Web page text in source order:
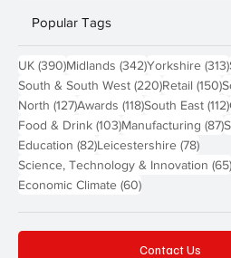
Popular Tags
UK (390)390 posts
Midlands (342)342 posts
Yorkshire (313)
South & South West (220)220 posts
Retail (150)
North (127)127 posts
Awards (118)118 posts
South East (112)
Food & Drink (103)103 posts
Manufacturing (87)
Education (82)82 posts
Leicestershire (78)78
Science, Technology & Innovation (65)
Economic Climate (60)60 posts
Contact Us